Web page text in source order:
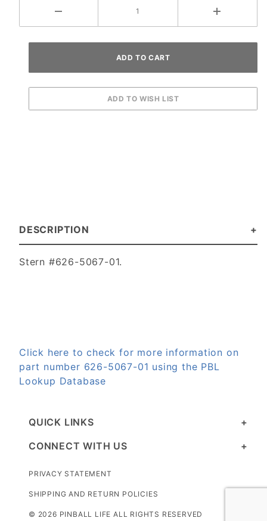
DESCRIPTION
Stern #626-5067-01.
Click here to check for more information on
part number 626-5067-01 using the PBL
Lookup Database
QUICK LINKS
CONNECT WITH US
PRIVACY STATEMENT
SHIPPING AND RETURN POLICIES
© 2026 PINBALL LIFE ALL RIGHTS RESERVED